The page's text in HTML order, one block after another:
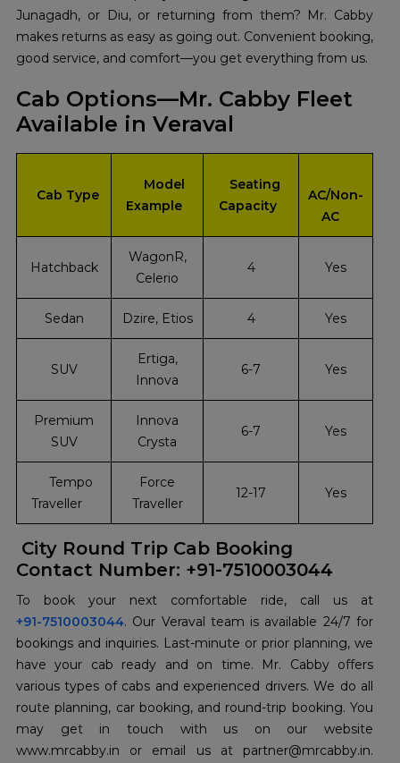
Junagadh, or Diu, or returning from them? Mr. Cabby
makes returns as easy as going out. Convenient booking,
good service, and comfort—you get everything from us.
Cab Options—Mr. Cabby Fleet
Available in Veraval
Cab Type
Model
Example
Seating
Capacity
AC/Non-
AC
Hatchback
WagonR,
Celerio
4 Yes
Sedan Dzire, Etios 4 Yes
SUV
Ertiga,
Innova
6-7 Yes
Premium
SUV
Innova
Crysta
6-7 Yes
Tempo
Traveller
Force
Traveller
12-17 Yes
City Round Trip Cab Booking
Contact Number: +91-7510003044
+91-7510003044. Our Veraval team is available 24/7 for
bookings and inquiries. Last-minute or prior planning, we
have your cab ready and on time. Mr. Cabby offers
various types of cabs and experienced drivers. We do all
route planning, car booking, and round-trip booking. You
may get in touch with us on our website
www.mrcabby.in or email us at partner@mrcabby.in.